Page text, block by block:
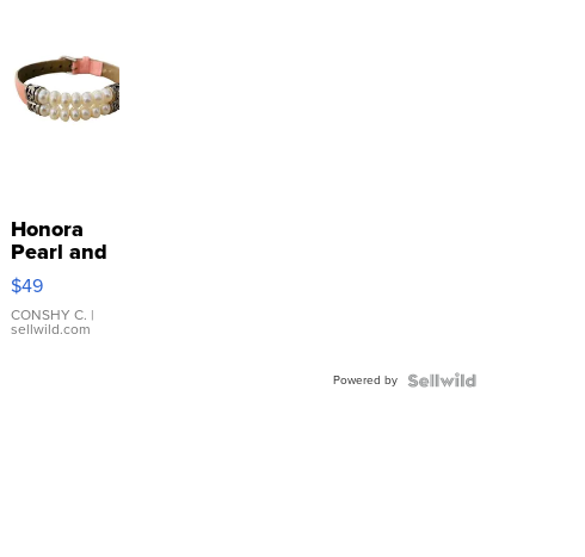
Honora
Pearl and
Pink
Leather
Bracelet
Adjustable
$49
CONSHY C. |
sellwild.com
Powered by